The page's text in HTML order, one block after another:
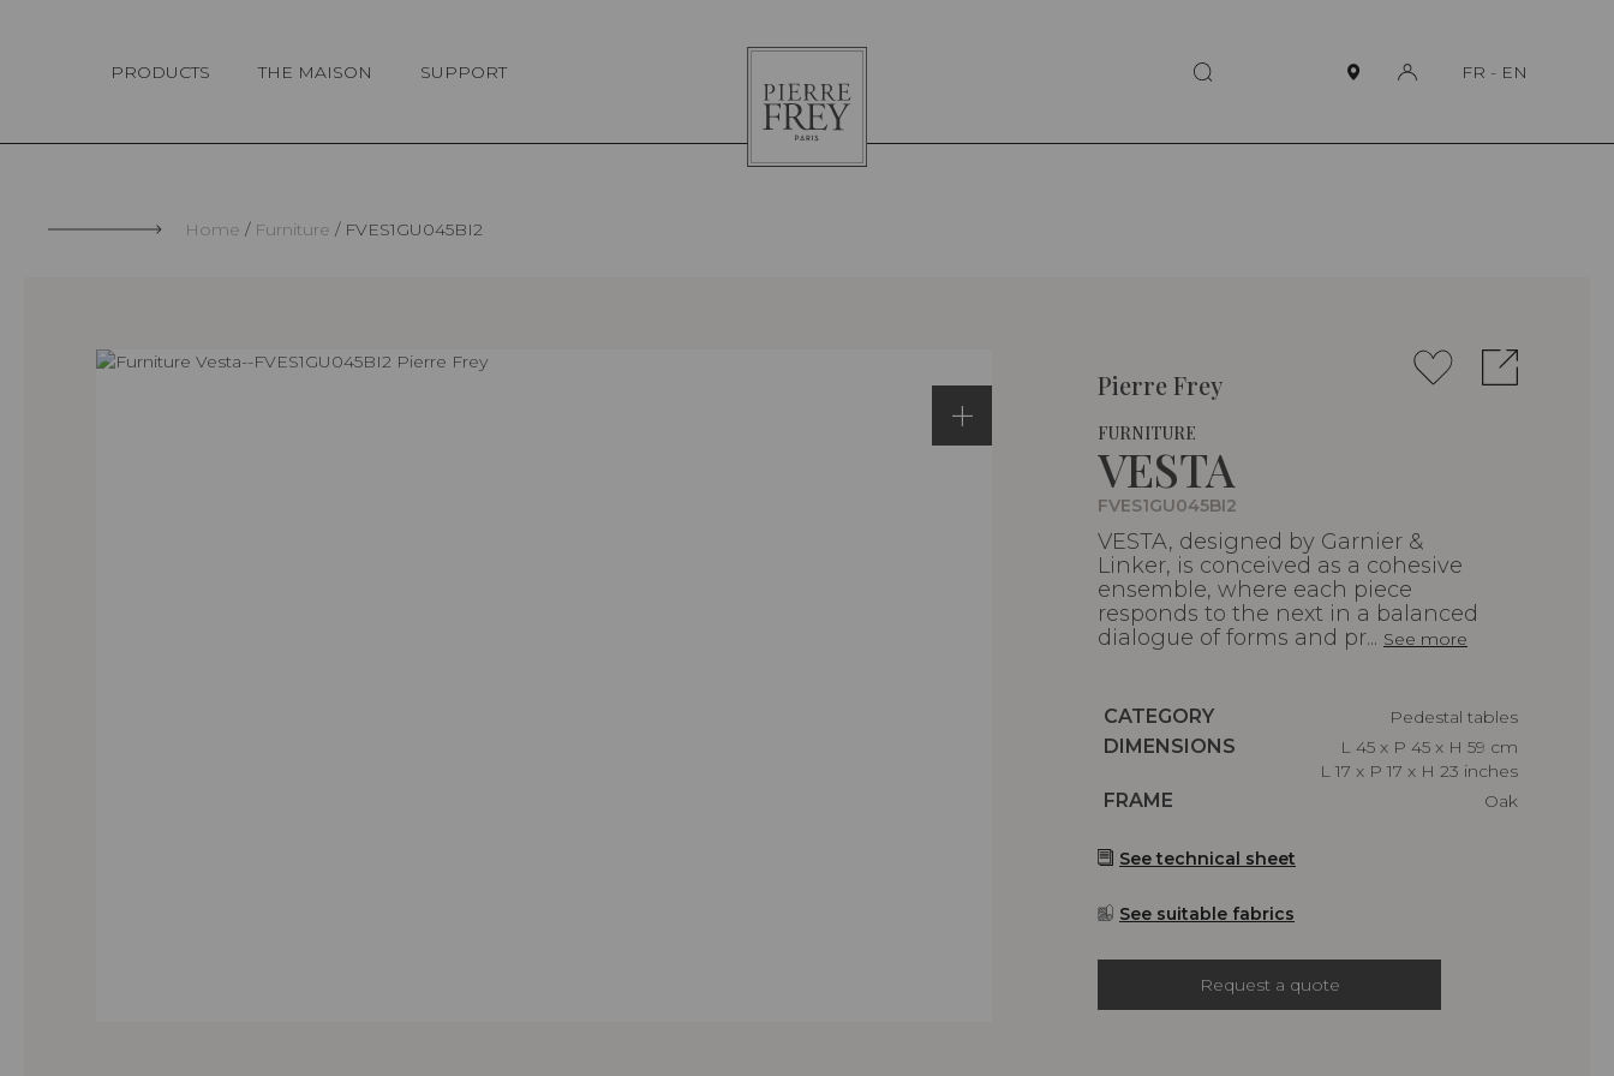
PRODUCTS THE MAISON SUPPORT
Pierre
Frey
FR - EN
Home Furniture FVES1GU045BI2
Pierre Frey
FURNITURE
VESTA
FVES1GU045BI2
VESTA, designed by Garnier &
Linker, is conceived as a cohesive
ensemble, where each piece
responds to the next in a balanced
dialogue of forms and pr... See more
Caractéristiques
CATEGORY
Pedestal tables
Caractéristiques
DIMENSIONS
L 45 x P 45 x H 59 cm
L 17 x P 17 x H 23 inches
Caractéristiques
FRAME Oak
See technical sheet
See suitable fabrics
Request a quote